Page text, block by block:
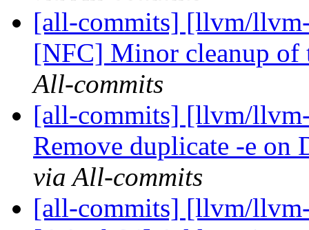
[all-commits] [llvm/
[NFC] Minor cleanup of
All-commits
[all-commits] [llvm/
Remove duplicate -e
via All-commits
[all-commits] [llvm/